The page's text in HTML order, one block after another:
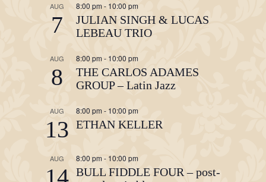
AUG
7
8:00 pm- 10:00 pm
JULIAN SINGH & LUCAS
LEBEAU TRIO
AUG
8
8:00 pm- 10:00 pm
THE CARLOS ADAMES
GROUP – Latin Jazz
AUG
13
8:00 pm - 10:00 pm
ETHAN KELLER
AUG 8:00 pm - 10:00 pm
BULL FIDDLE FOUR – post-